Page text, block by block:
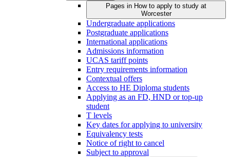
Pages in How to apply to study at
Worcester
Undergraduate applications
Postgraduate applications
International applications
Admissions information
UCAS tariff points
Entry requirements information
Contextual offers
Access to HE Diploma students
Applying as an FD, HND or top-up
student
T levels
Key dates for applying to university
Equivalency tests
Notice of right to cancel
Subject to approval